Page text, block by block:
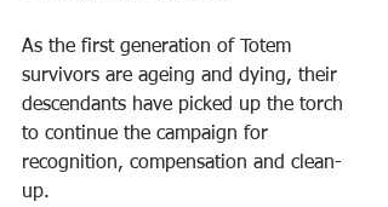
As the first generation of Totem
survivors are ageing and dying, their
descendants have picked up the torch
to continue the campaign for
recognition, compensation and clean-
up.